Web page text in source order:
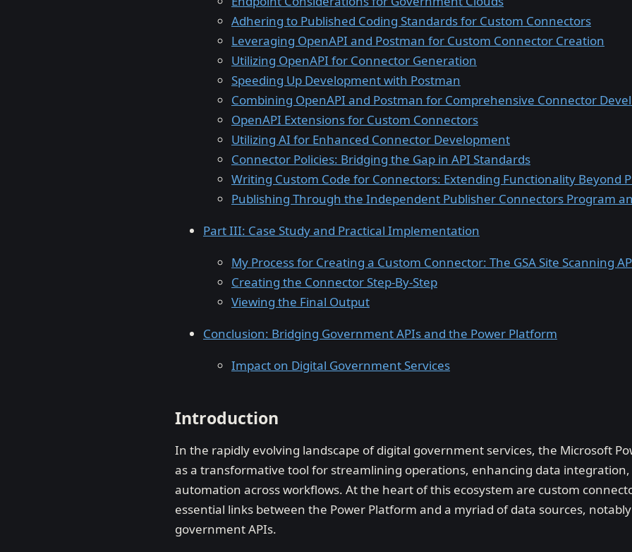
Adhering to Published Coding Standards for Custom Connectors
Leveraging OpenAPI and Postman for Custom Connector Creation
Utilizing OpenAPI for Connector Generation
Speeding Up Development with Postman
Combining OpenAPI and Postman for Comprehensive Connector
OpenAPI Extensions for Custom Connectors
Utilizing AI for Enhanced Connector Development
Connector Policies: Bridging the Gap in API Standards
Writing Custom Code for Connectors: Extending Functionality Beyond
Publishing Through the Independent Publisher Connectors Program
Part III: Case Study and Practical Implementation
My Process for Creating a Custom Connector: The GSA Site Scanning
Creating the Connector Step-By-Step
Viewing the Final Output
Conclusion: Bridging Government APIs and the Power Platform
Impact on Digital Government Services
Introduction
In the rapidly evolving landscape of digital government services, the Microsoft
as a transformative tool for streamlining operations, enhancing data
automation across workflows. At the heart of this ecosystem are custom
essential links between the Power Platform and a myriad of data sources,
government APIs.